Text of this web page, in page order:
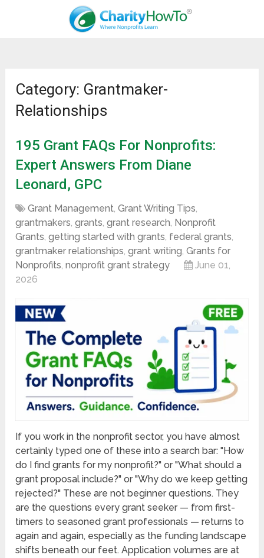
Category: Grantmaker-
Relationships
195 Grant FAQs For Nonprofits:
Expert Answers From Diane
Leonard, GPC
Grant Management,Grant Writing Tips,
grantmakers,grants,grant research, Nonprofit
Grants,getting started with grants, federal grants,
grantmaker relationships,grant writing,Grants for
Nonprofits,nonprofit grant strategy
June 01,
2026
If you work in the nonprofit sector, you have almost
certainly typed one of these into a search bar: "How
do I find grants for my nonprofit?" or "What should a
grant proposal include?" or "Why do we keep getting
rejected?" These are not beginner questions. They
are the questions every grant seeker — from first-
timers to seasoned grant professionals — returns to
again and again, especially as the funding landscape
shifts beneath our feet. Application volumes are at